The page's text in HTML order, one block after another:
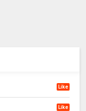
Like
Like